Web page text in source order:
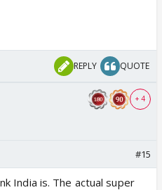
REPLY QUOTE
+ 4
#15
India is. The actual super